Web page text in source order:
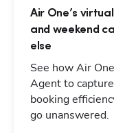
Air One’s
and weekend
else
See how Air
Agent to
booking
go unanswered.
Hp123